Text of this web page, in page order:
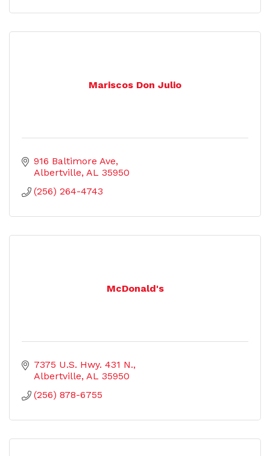
Mariscos Don Julio
916 Baltimore Ave
Albertville AL 35950
(256) 264-4743
McDonald's
7375 U.S. Hwy. 431 N.
Albertville AL 35950
(256) 878-6755